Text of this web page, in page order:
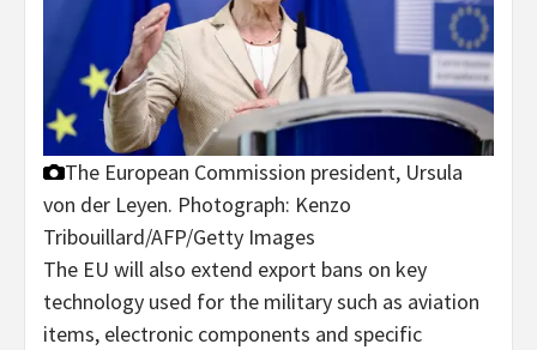
The European Commission president, Ursula
von der Leyen. Photograph: Kenzo
Tribouillard/AFP/Getty Images
The EU will also extend export bans on key
technology used for the military such as aviation
items, electronic components and specific